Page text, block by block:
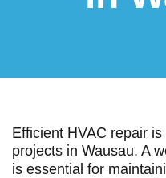
Efficient HVAC repair
projects in Wausau. A
is essential for